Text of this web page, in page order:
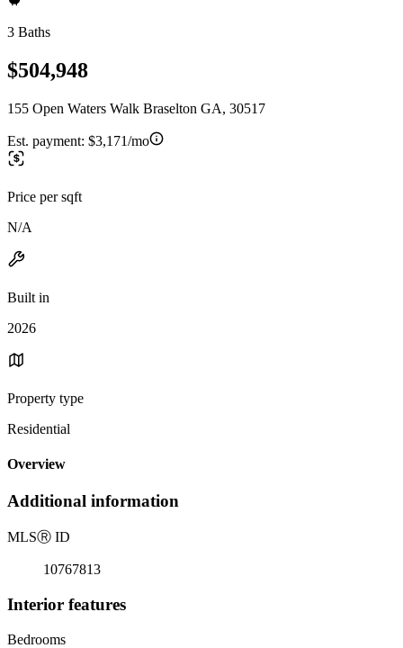
3 Baths
$504,948
155 Open Waters Walk Braselton GA, 30517
Est. payment: $3,171/mo
Price per sqft
N/A
Built in
2026
Property type
Residential
Overview
Additional information
MLSⓇ ID
10767813
Interior features
Bedrooms